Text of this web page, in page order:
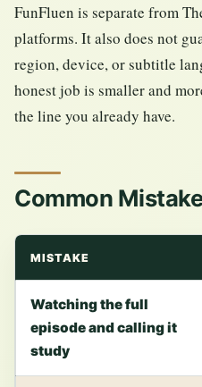
FunFluen is separate from
platforms. It also does not
region, device, or subtitle
honest job is smaller and
the line you already have.
Common
MISTAKE
Watching the full
episode and calling it
study